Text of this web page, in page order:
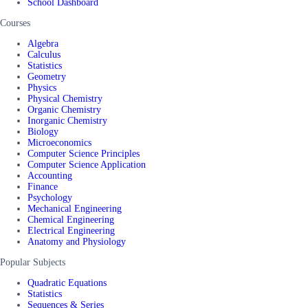
School Dashboard
Courses
Algebra
Calculus
Statistics
Geometry
Physics
Physical Chemistry
Organic Chemistry
Inorganic Chemistry
Biology
Microeconomics
Computer Science Principles
Computer Science Application
Accounting
Finance
Psychology
Mechanical Engineering
Chemical Engineering
Electrical Engineering
Anatomy and Physiology
Popular Subjects
Quadratic Equations
Statistics
Sequences & Series